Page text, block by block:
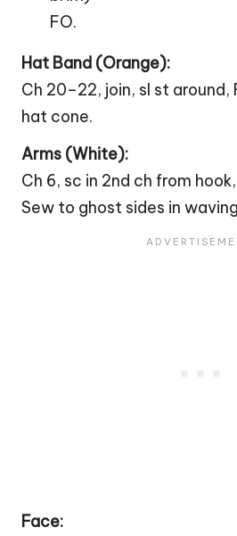
FO.
Hat Band (Orange):
Ch 20–22, join, sl st around,
hat cone.
Arms (White):
Ch 6, sc in 2nd ch from
Sew to ghost sides in
Face: